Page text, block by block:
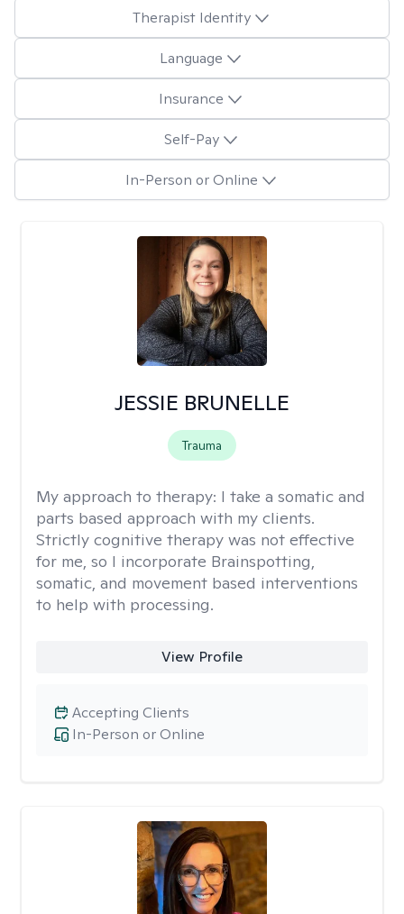
Therapist Identity
Language
Insurance
Self-Pay
In-Person or Online
JESSIE BRUNELLE
Trauma
My approach to therapy: I take a somatic and
parts based approach with my clients.
Strictly cognitive therapy was not effective
for me, so I incorporate Brainspotting,
somatic, and movement based interventions
to help with processing.
View Profile
In-Person or Online
Accepting Clients